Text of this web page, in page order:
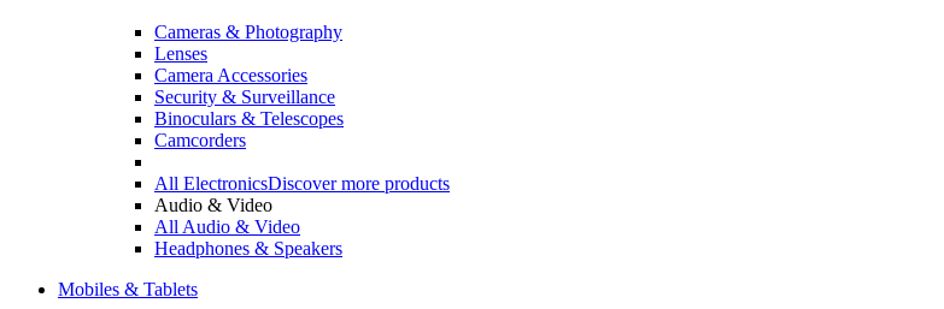
Cameras & Photography
Lenses
Camera Accessories
Security & Surveillance
Binoculars & Telescopes
Camcorders
All ElectronicsDiscover more products
Audio & Video
All Audio & Video
Headphones & Speakers
Mobiles & Tablets